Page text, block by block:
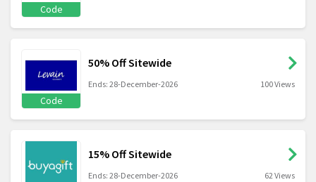
Code
Code
50% Off Sitewide
Ends: 28-December-2026 100 Views
15% Off Sitewide
Ends: 28-December-2026 62 Views